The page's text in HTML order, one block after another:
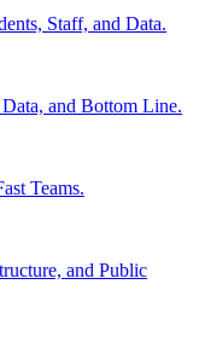
Staff, and Data.
and Bottom Line.
Teams.
and Public